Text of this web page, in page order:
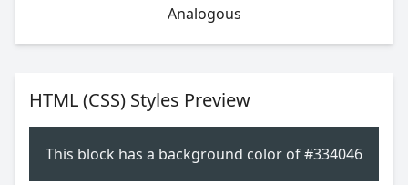
Analogous
HTML (CSS) Styles Preview
This block has a background color of #334046